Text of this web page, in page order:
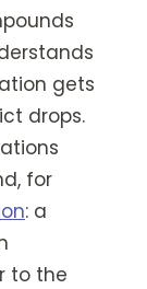
gets
drops.
for
: a
to the